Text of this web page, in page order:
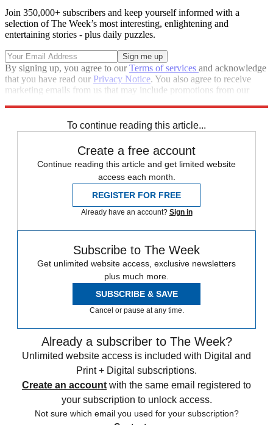
Join 350,000+ subscribers and keep yourself informed with a
selection of The Week’s most interesting, enlightening and
entertaining stories - plus daily puzzles.
By signing up, you agree to ourTerms of services and acknowledge
that you have read our Privacy Notice. You also agree to receive
marketing emails from us that may include promotions from our
To continue reading this article...
Create a free account
Continue reading this article and get limited website
access each month.
REGISTER FOR FREE
Already have an account? Sign in
Subscribe to The Week
Get unlimited website access, exclusive newsletters
plus much more.
SUBSCRIBE & SAVE
Cancel or pause at any time.
Already a subscriber to The Week?
Unlimited website access is included with Digital and
Print + Digital subscriptions.
Create an account with the same email registered to
your subscription to unlock access.
Not sure which email you used for your subscription?